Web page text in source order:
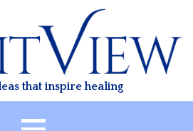
that inspire healing